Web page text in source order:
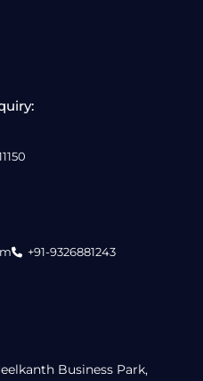
Business Park,
+91-9326881243